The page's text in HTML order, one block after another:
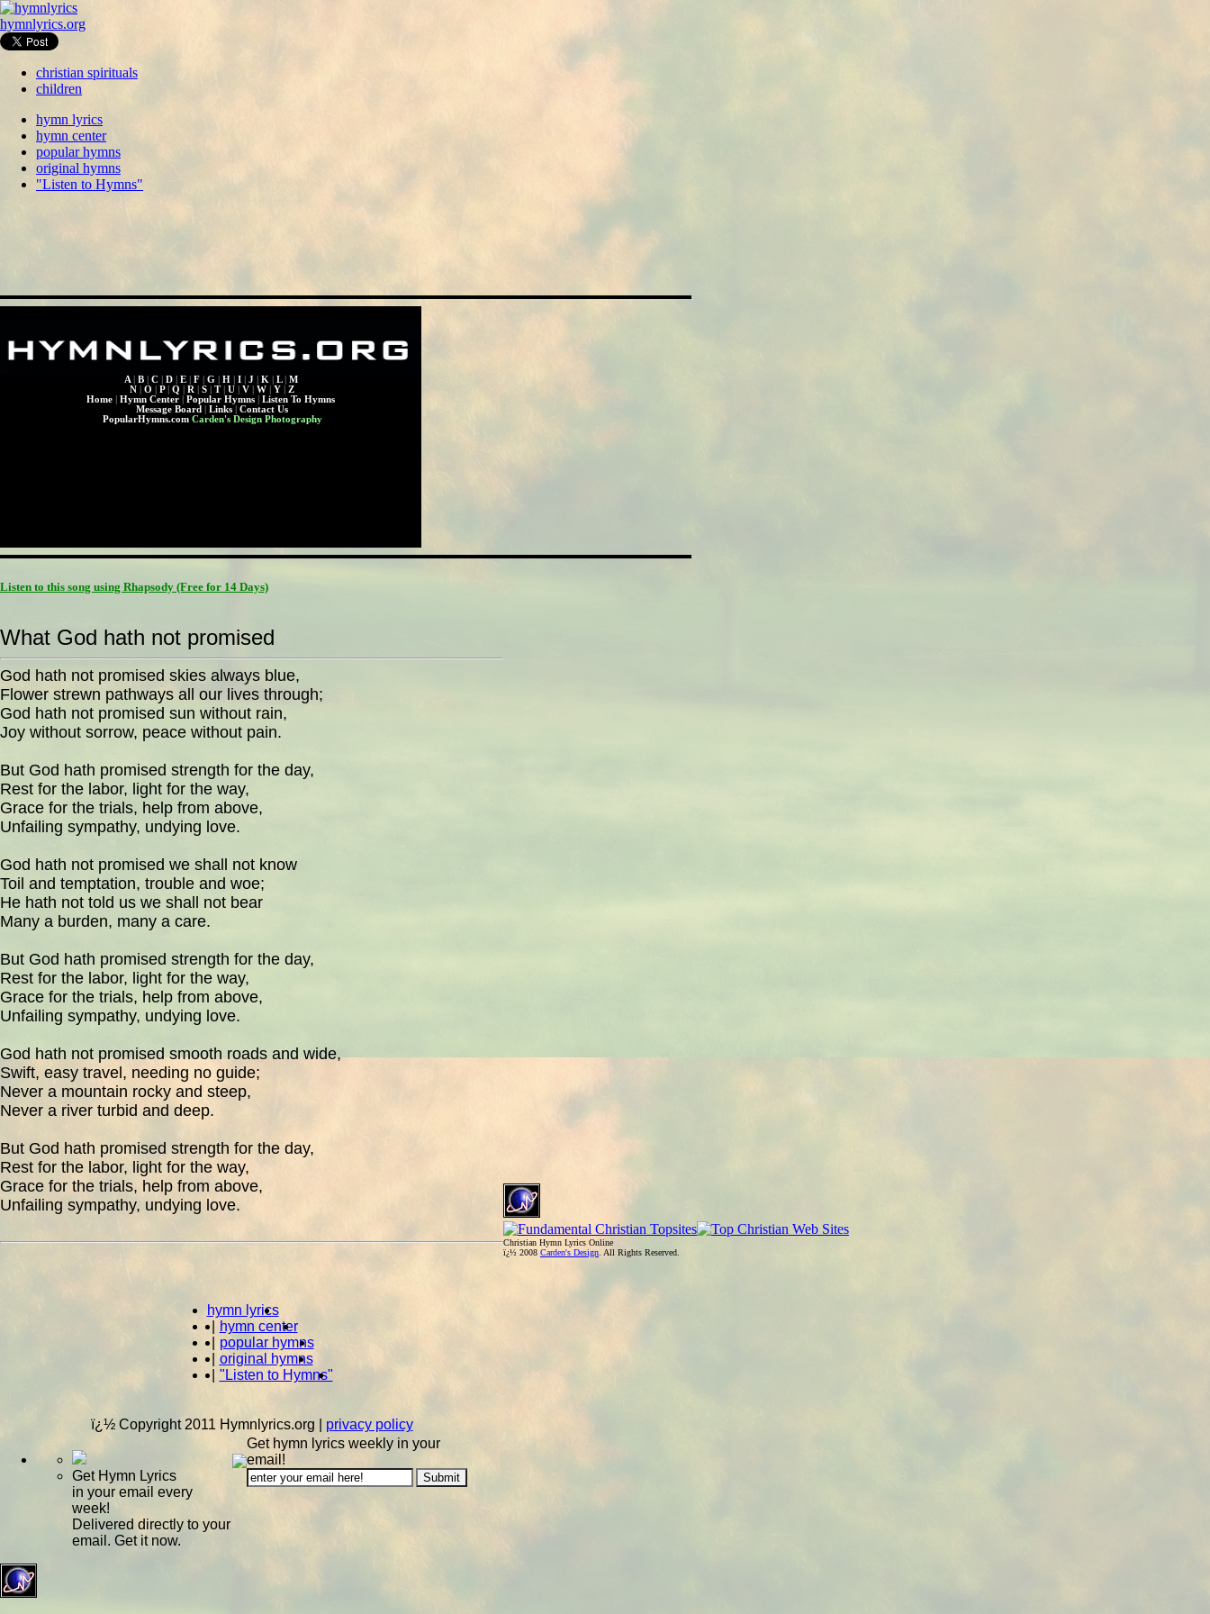
hymnlyrics.org
christian spirituals
children
hymn lyrics
hymn center
popular hymns
original hymns
"Listen to Hymns"
A B C D E F G H I J K L
M
N
O P Q R S T U V W Y
Z
Home
Hymn Center Popular Hymns
Listen To Hymns
Message Board
Links
Contact Us
PopularHymns.com Carden's Design Photography
Listen to this song using Rhapsody (Free for 14 Days)
What God hath not promised
Christian Hymn Lyrics Online
ï¿½ 2008 Carden's Design . All Rights Reserved.
God hath not promised skies always blue,
Flower strewn pathways all our lives through;
God hath not promised sun without rain,
Joy without sorrow, peace without pain.
But God hath promised strength for the day,
Rest for the labor, light for the way,
Grace for the trials, help from above,
Unfailing sympathy, undying love.
God hath not promised we shall not know
Toil and temptation, trouble and woe;
He hath not told us we shall not bear
Many a burden, many a care.
But God hath promised strength for the day,
Rest for the labor, light for the way,
Grace for the trials, help from above,
Unfailing sympathy, undying love.
God hath not promised smooth roads and wide,
Swift, easy travel, needing no guide;
Never a mountain rocky and steep,
Never a river turbid and deep.
But God hath promised strength for the day,
Rest for the labor, light for the way,
Grace for the trials, help from above,
Unfailing sympathy, undying love.
hymn lyrics
hymn center
popular hymns
original hymns
"Listen to Hymns"
ï¿½ Copyright 2011 Hymnlyrics.org privacy policy
Get Hymn Lyrics
in your email every
week!
Delivered directly to your
email. Get it now.
Get hymn lyrics weekly in your
email!